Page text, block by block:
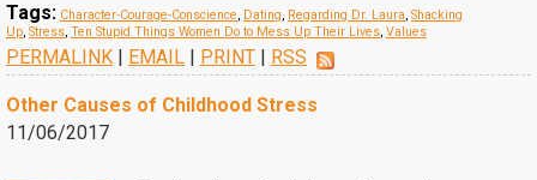
Tags: Character-Courage-Conscience, Dating, Regarding Dr. Laura, Shacking
Up, Stress, Ten Stupid Things Women Do to Mess Up Their Lives, Values
PERMALINK | EMAIL | PRINT | RSS
Other Causes of Childhood Stress
11/06/2017